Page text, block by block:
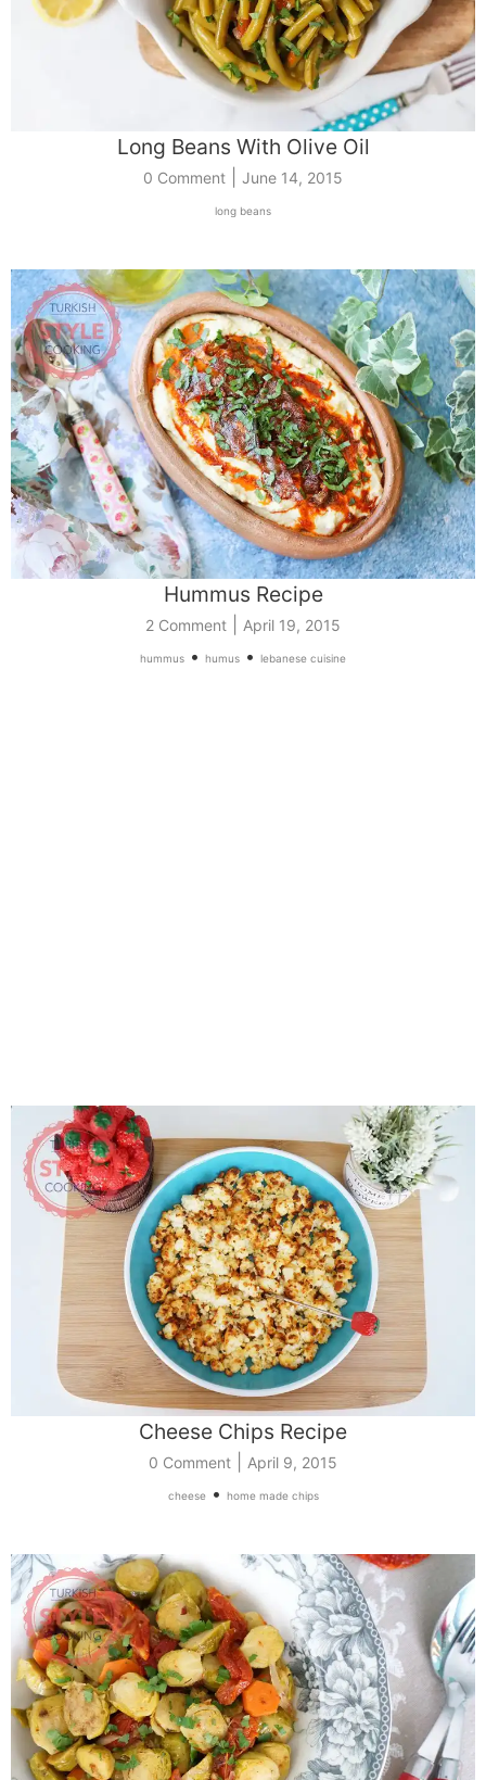
Long Beans With Olive Oil
0 Comment June 14, 2015
long beans
Hummus Recipe
2 Comment April 19, 2015
hummus • humus • lebanese cuisine
Cheese Chips Recipe
0 Comment April 9, 2015
cheese• home made chips